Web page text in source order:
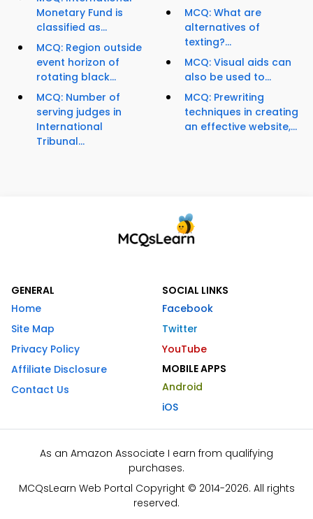
Monetary Fund is
classified as...
MCQ: Region outside
event horizon of
rotating black...
MCQ: Number of
serving judges in
International
Tribunal...
MCQ: What are
alternatives of
texting?...
MCQ: Visual aids can
also be used to...
MCQ: Prewriting
techniques in creating
an effective website,...
GENERAL
Home
Site Map
Privacy Policy
Affiliate Disclosure
Contact Us
SOCIAL LINKS
Facebook
Twitter
YouTube
MOBILE APPS
Android
iOS
As an Amazon Associate I earn from qualifying
purchases.
MCQsLearn Web Portal Copyright © 2014-2026. All rights
reserved.